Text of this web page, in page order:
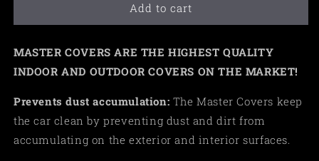
Add to cart
MASTER COVERS ARE THE HIGHEST QUALITY
INDOOR AND OUTDOOR COVERS ON THE MARKET!
Prevents dust accumulation: The Master Covers keep
the car clean by preventing dust and dirt from
accumulating on the exterior and interior surfaces.